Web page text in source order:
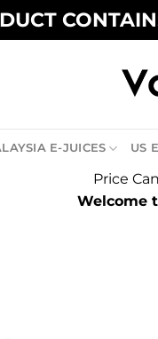
E-JUICES US
Price
Welcome